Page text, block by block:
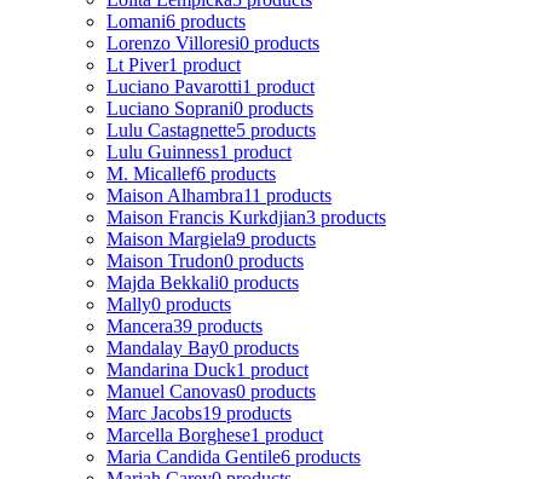
Lomani6 products
Lorenzo Villoresi0 products
Lt Piver1 product
Luciano Pavarotti1 product
Luciano Soprani0 products
Lulu Castagnette5 products
Lulu Guinness1 product
M. Micallef6 products
Maison Alhambra11 products
Maison Francis Kurkdjian3 products
Maison Margiela9 products
Maison Trudon0 products
Majda Bekkali0 products
Mally0 products
Mancera39 products
Mandalay Bay0 products
Mandarina Duck1 product
Manuel Canovas0 products
Marc Jacobs19 products
Marcella Borghese1 product
Maria Candida Gentile6 products